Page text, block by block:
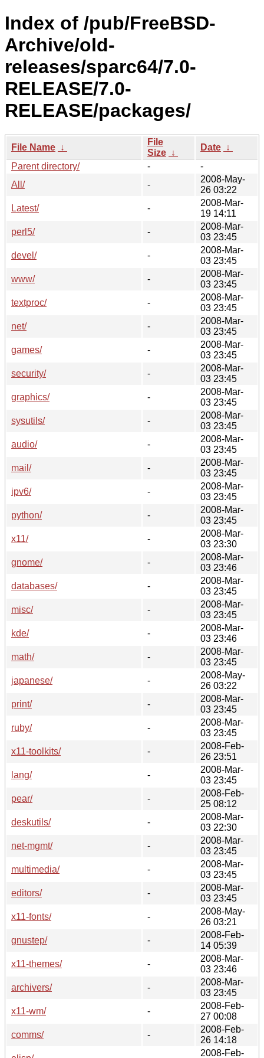
Index of /pub/FreeBSD-
Archive/old-
releases/sparc64/7.0-
RELEASE/7.0-
RELEASE/packages/
File Name ↓
File
Size ↓
Date ↓
Parent directory/
-
-
All/
-
2008-May-
26 03:22
Latest/
-
2008-Mar-
19 14:11
perl5/
-
2008-Mar-
03 23:45
devel/
-
2008-Mar-
03 23:45
www/
-
2008-Mar-
03 23:45
textproc/
-
2008-Mar-
03 23:45
net/
-
2008-Mar-
03 23:45
games/
-
2008-Mar-
03 23:45
security/
-
2008-Mar-
03 23:45
graphics/
-
2008-Mar-
03 23:45
sysutils/
-
2008-Mar-
03 23:45
audio/
-
2008-Mar-
03 23:45
mail/
-
2008-Mar-
03 23:45
ipv6/
-
2008-Mar-
03 23:45
python/
-
2008-Mar-
03 23:45
x11/
-
2008-Mar-
03 23:30
gnome/
-
2008-Mar-
03 23:46
databases/
-
2008-Mar-
03 23:45
misc/
-
2008-Mar-
03 23:45
kde/
-
2008-Mar-
03 23:46
math/
-
2008-Mar-
03 23:45
japanese/
-
2008-May-
26 03:22
print/
-
2008-Mar-
03 23:45
ruby/
-
2008-Mar-
03 23:45
x11-toolkits/
-
2008-Feb-
26 23:51
lang/
-
2008-Mar-
03 23:45
pear/
-
2008-Feb-
25 08:12
deskutils/
-
2008-Mar-
03 22:30
net-mgmt/
-
2008-Mar-
03 23:45
multimedia/
-
2008-Mar-
03 23:45
editors/
-
2008-Mar-
03 23:45
x11-fonts/
-
2008-May-
26 03:21
gnustep/
-
2008-Feb-
14 05:39
x11-themes/
-
2008-Mar-
03 23:46
archivers/
-
2008-Mar-
03 23:45
x11-wm/
-
2008-Feb-
27 00:08
comms/
-
2008-Feb-
26 14:18
2008-Feb-